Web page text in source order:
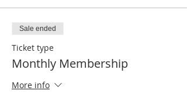
Sale ended
Ticket type
Monthly Membership
More info